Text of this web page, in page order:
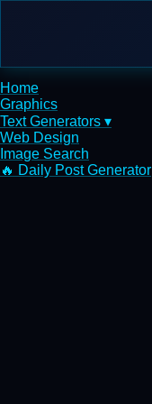
Home
Graphics
Text Generators ▾
Web Design
Image Search
🔥 Daily Post Generator